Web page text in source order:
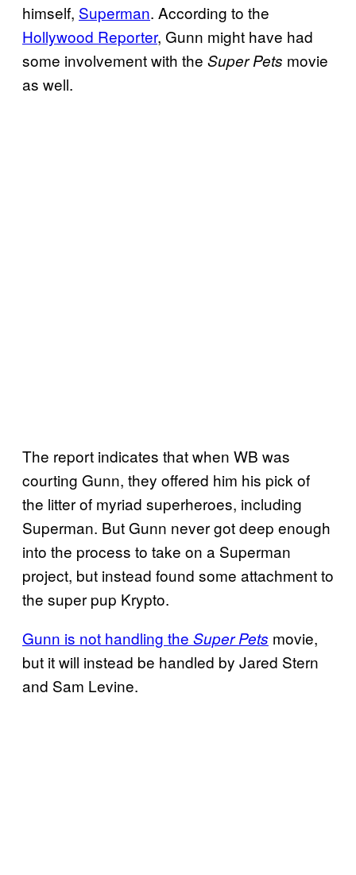
himself, Superman. According to the
Hollywood Reporter, Gunn might have had
some involvement with the Super Pets movie
as well.
The report indicates that when WB was
courting Gunn, they offered him his pick of
the litter of myriad superheroes, including
Superman. But Gunn never got deep enough
into the process to take on a Superman
project, but instead found some attachment to
the super pup Krypto.
Gunn is not handling the Super Pets movie,
but it will instead be handled by Jared Stern
and Sam Levine.